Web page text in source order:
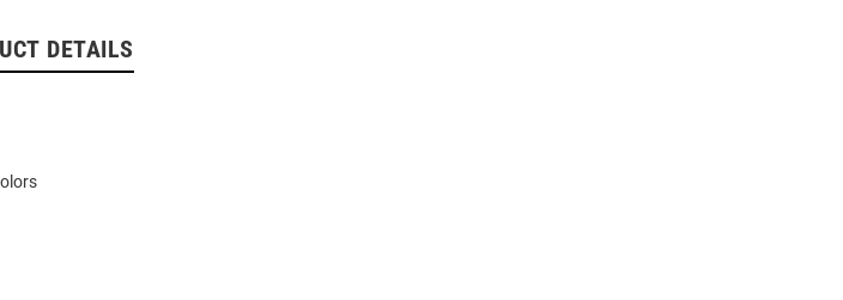
DETAILS